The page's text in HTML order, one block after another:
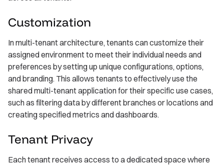
Customization
In multi-tenant architecture, tenants can customize their
assigned environment to meet their individual needs and
preferences by setting up unique configurations, options,
and branding. This allows tenants to effectively use the
shared multi-tenant application for their specific use cases,
such as filtering data by different branches or locations and
creating specified metrics and dashboards.
Tenant Privacy
Each tenant receives access to a dedicated space where